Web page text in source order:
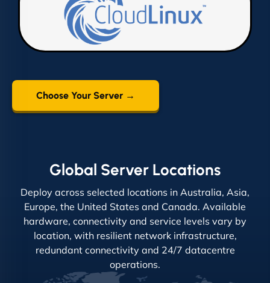
Choose Your Server →
Global Server Locations
Deploy across selected locations in Australia, Asia,
Europe, the United States and Canada. Available
hardware, connectivity and service levels vary by
location, with resilient network infrastructure,
redundant connectivity and 24/7 datacentre
operations.